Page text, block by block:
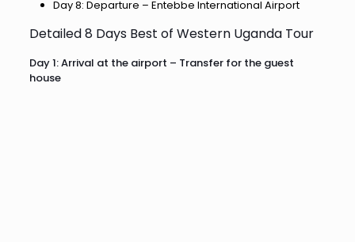
Day 8: Departure – Entebbe International Airport
Detailed 8 Days Best of Western Uganda Tour
Day 1: Arrival at the airport – Transfer for the guest
house